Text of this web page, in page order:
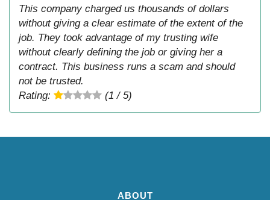
This company charged us thousands of dollars
without giving a clear estimate of the extent of the
job. They took advantage of my trusting wife
without clearly defining the job or giving her a
contract. This business runs a scam and should
not be trusted.
Rating:
(1 / 5)
ABOUT